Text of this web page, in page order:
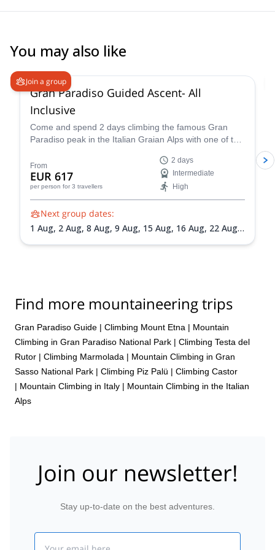
You may also like
Join a group
Gran Paradiso Guided Ascent- All
Inclusive
Come and spend 2 days climbing the famous Gran
Paradiso peak in the Italian Graian Alps with one of the
From
EUR 617
per person for 3 travellers
2 days
Intermediate
High
Next group dates:
1 Aug, 2 Aug, 8 Aug, 9 Aug, 15 Aug, 16 Aug, 22 Aug,
Find more mountaineering trips
Gran Paradiso Guide | Climbing Mount Etna | Mountain
Climbing in Gran Paradiso National Park | Climbing Testa del
Rutor | Climbing Marmolada | Mountain Climbing in Gran
Sasso National Park | Climbing Piz Palü | Climbing Castor
| Mountain Climbing in Italy | Mountain Climbing in the Italian
Alps
Join our newsletter!
Stay up-to-date on the best adventures.